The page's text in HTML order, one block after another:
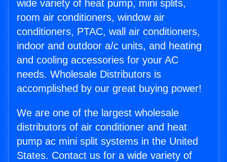
wide variety of heat pump, mini splits,
room air conditioners, window air
conditioners, PTAC, wall air conditioners,
indoor and outdoor a/c units, and heating
and cooling accessories for your AC
needs. Wholesale Distributors is
accomplished by our great buying power!
We are one of the largest wholesale
distributors of air conditioner and heat
pump ac mini split systems in the United
States. Contact us for a wide variety of